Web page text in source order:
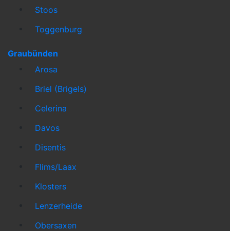
Stoos
Toggenburg
Graubünden
Arosa
Briel (Brigels)
Celerina
Davos
Disentis
Flims/Laax
Klosters
Lenzerheide
Obersaxen